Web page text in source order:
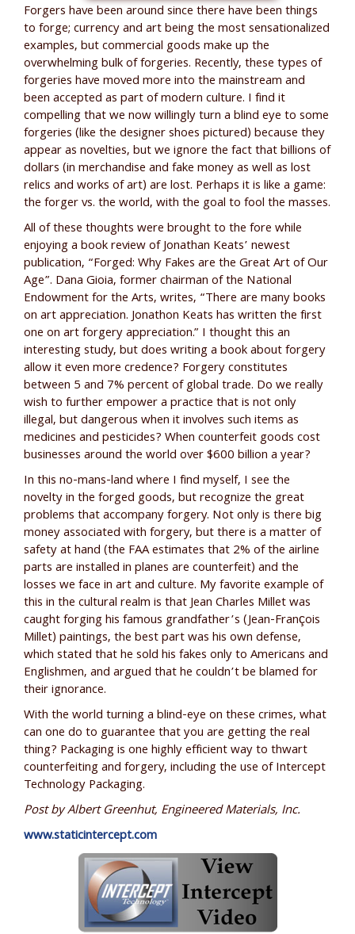
Forgers have been around since there have been things
to forge; currency and art being the most sensationalized
examples, but commercial goods make up the
overwhelming bulk of forgeries. Recently, these types of
forgeries have moved more into the mainstream and
been accepted as part of modern culture. I find it
compelling that we now willingly turn a blind eye to some
forgeries (like the designer shoes pictured) because they
appear as novelties, but we ignore the fact that billions of
dollars (in merchandise and fake money as well as lost
relics and works of art) are lost. Perhaps it is like a game:
the forger vs. the world, with the goal to fool the masses.
All of these thoughts were brought to the fore while
enjoying a book review of Jonathan Keats’ newest
publication, “Forged: Why Fakes are the Great Art of Our
Age”. Dana Gioia, former chairman of the National
Endowment for the Arts, writes, “There are many books
on art appreciation. Jonathon Keats has written the first
one on art forgery appreciation.” I thought this an
interesting study, but does writing a book about forgery
allow it even more credence? Forgery constitutes
between 5 and 7% percent of global trade. Do we really
wish to further empower a practice that is not only
illegal, but dangerous when it involves such items as
medicines and pesticides? When counterfeit goods cost
businesses around the world over $600 billion a year?
In this no-mans-land where I find myself, I see the
novelty in the forged goods, but recognize the great
problems that accompany forgery. Not only is there big
money associated with forgery, but there is a matter of
safety at hand (the FAA estimates that 2% of the airline
parts are installed in planes are counterfeit) and the
losses we face in art and culture. My favorite example of
this in the cultural realm is that Jean Charles Millet was
caught forging his famous grandfather’s (Jean-François
Millet) paintings, the best part was his own defense,
which stated that he sold his fakes only to Americans and
Englishmen, and argued that he couldn’t be blamed for
their ignorance.
With the world turning a blind-eye on these crimes, what
can one do to guarantee that you are getting the real
thing? Packaging is one highly efficient way to thwart
counterfeiting and forgery, including the use of Intercept
Technology Packaging.
Post by Albert Greenhut, Engineered Materials, Inc.
www.staticintercept.com